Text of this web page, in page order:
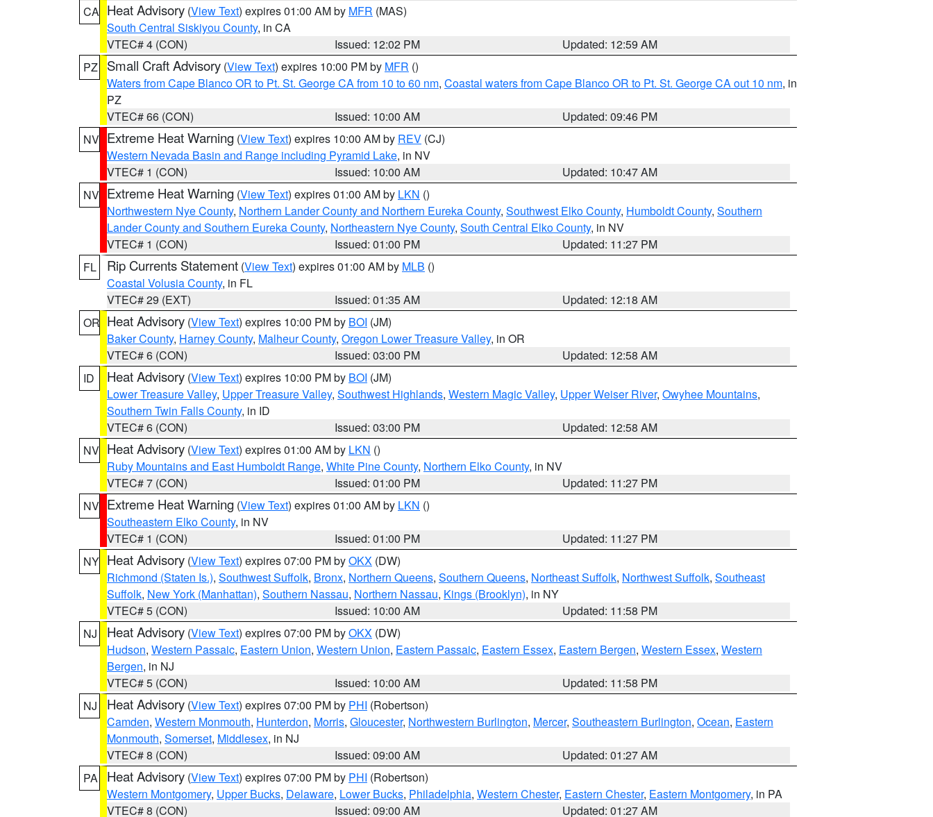
CA Heat Advisory (View Text) expires 01:00 AM by MFR (MAS)
South Central Siskiyou County, in CA
VTEC# 4 (CON)
Issued: 12:02 PM
Updated: 12:59 AM
PZ
Small Craft Advisory (View Text) expires 10:00 PM by MFR ()
Waters from Cape Blanco OR to Pt. St. George CA from 10 to 60 nm, Coastal waters from Cape Blanco OR to Pt. St. George CA out 10 nm, in
PZ
VTEC# 66 (CON)
Issued: 10:00 AM
Updated: 09:46 PM
NV Extreme Heat Warning (View Text) expires 10:00 AM by REV (CJ)
Western Nevada Basin and Range including Pyramid Lake, in NV
VTEC# 1 (CON)
Issued: 10:00 AM
Updated: 10:47 AM
NV Extreme Heat Warning (View Text) expires 01:00 AM by LKN ()
Northwestern Nye County, Northern Lander County and Northern Eureka County, Southwest Elko County, Humboldt County, Southern
Lander County and Southern Eureka County, Northeastern Nye County, South Central Elko County, in NV
VTEC# 1 (CON)
Issued: 01:00 PM
Updated: 11:27 PM
FL
Rip Currents Statement (View Text) expires 01:00 AM by MLB ()
Coastal Volusia County, in FL
VTEC# 29 (EXT)
Issued: 01:35 AM
Updated: 12:18 AM
OR Heat Advisory (View Text) expires 10:00 PM by BOI (JM)
Baker County, Harney County, Malheur County, Oregon Lower Treasure Valley, in OR
VTEC# 6 (CON)
Issued: 03:00 PM
Updated: 12:58 AM
ID
Heat Advisory (View Text) expires 10:00 PM by BOI (JM)
Lower Treasure Valley, Upper Treasure Valley, Southwest Highlands, Western Magic Valley, Upper Weiser River, Owyhee Mountains,
Southern Twin Falls County, in ID
VTEC# 6 (CON)
Issued: 03:00 PM
Updated: 12:58 AM
NV Heat Advisory (View Text) expires 01:00 AM by LKN ()
Ruby Mountains and East Humboldt Range, White Pine County, Northern Elko County, in NV
VTEC# 7 (CON)
Issued: 01:00 PM
Updated: 11:27 PM
NV Extreme Heat Warning (View Text) expires 01:00 AM by LKN ()
Southeastern Elko County, in NV
VTEC# 1 (CON)
Issued: 01:00 PM
Updated: 11:27 PM
NY Heat Advisory (View Text) expires 07:00 PM byOKX (DW)
Richmond (Staten Is.), Southwest Suffolk, Bronx, Northern Queens, Southern Queens, Northeast Suffolk, Northwest Suffolk, Southeast
Suffolk, New York (Manhattan), Southern Nassau, Northern Nassau, Kings (Brooklyn), in NY
VTEC# 5 (CON)
Issued: 10:00 AM
Updated: 11:58 PM
NJ
Heat Advisory (View Text) expires 07:00 PM byOKX (DW)
Hudson, Western Passaic, Eastern Union, Western Union, Eastern Passaic, Eastern Essex, Eastern Bergen, Western Essex, Western
Bergen, in NJ
VTEC# 5 (CON)
Issued: 10:00 AM
Updated: 11:58 PM
NJ
Heat Advisory (View Text) expires 07:00 PM by PHI (Robertson)
Camden, Western Monmouth, Hunterdon, Morris, Gloucester, Northwestern Burlington, Mercer, Southeastern Burlington, Ocean, Eastern
Monmouth, Somerset, Middlesex, in NJ
VTEC# 8 (CON)
Issued: 09:00 AM
Updated: 01:27 AM
PA
Heat Advisory (View Text) expires 07:00 PM by PHI (Robertson)
Western Montgomery, Upper Bucks, Delaware, Lower Bucks, Philadelphia, Western Chester, Eastern Chester, Eastern Montgomery, in PA
VTEC# 8 (CON)
Issued: 09:00 AM Updated: 01:27 AM